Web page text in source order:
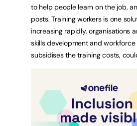
to help people learn on the job,
posts. Training workers is one
increasing rapidly, organisations
skills development and
subsidises the training costs,